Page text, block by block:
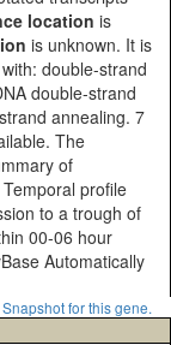
location is
is unknown. It is
double-strand
double-strand
annealing. 7
The
of
Temporal profile
to a trough of
00-06 hour
Automatically
for this gene.